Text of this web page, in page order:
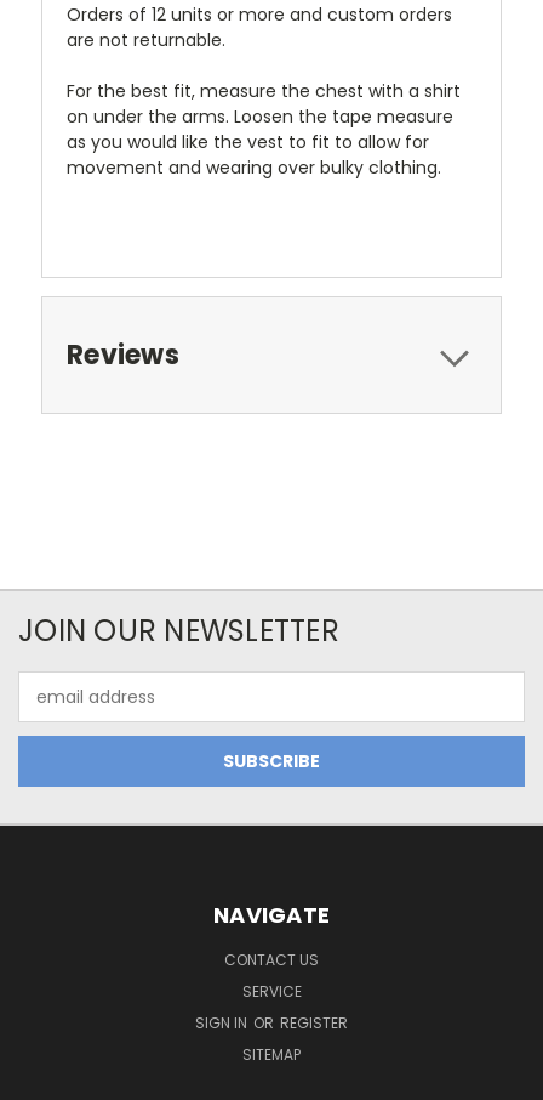
Orders of 12 units or more and custom orders
are not returnable.
For the best fit, measure the chest with a shirt
on under the arms. Loosen the tape measure
as you would like the vest to fit to allow for
movement and wearing over bulky clothing.
Reviews
JOIN OUR NEWSLETTER
Address
NAVIGATE
CONTACT US
SERVICE
SIGN IN OR REGISTER
SITEMAP